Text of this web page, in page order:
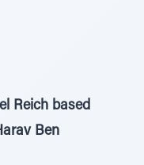
Reich based
Ben